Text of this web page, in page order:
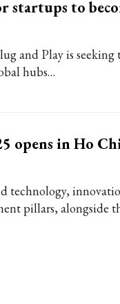
startups to
and Play is seeking
hubs…
opens in Ho
technology,
pillars, alongside